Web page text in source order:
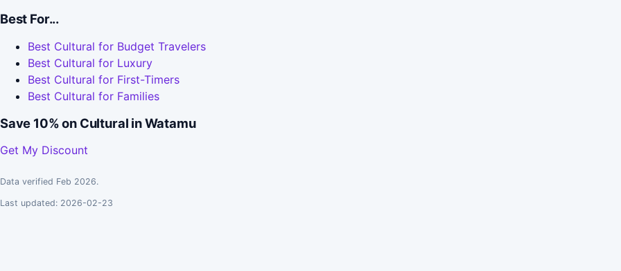
Best For...
Best Cultural for Budget Travelers
Best Cultural for Luxury
Best Cultural for First-Timers
Best Cultural for Families
Save 10% on Cultural in Watamu
Get My Discount
Data verified Feb 2026.
Last updated: 2026-02-23